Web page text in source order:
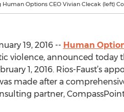
Human Options CEO Vivian Clecak (left)
19, 2016 -- Human
violence, announced today
1, 2016. Rios-Faust’s
made after a
partner,